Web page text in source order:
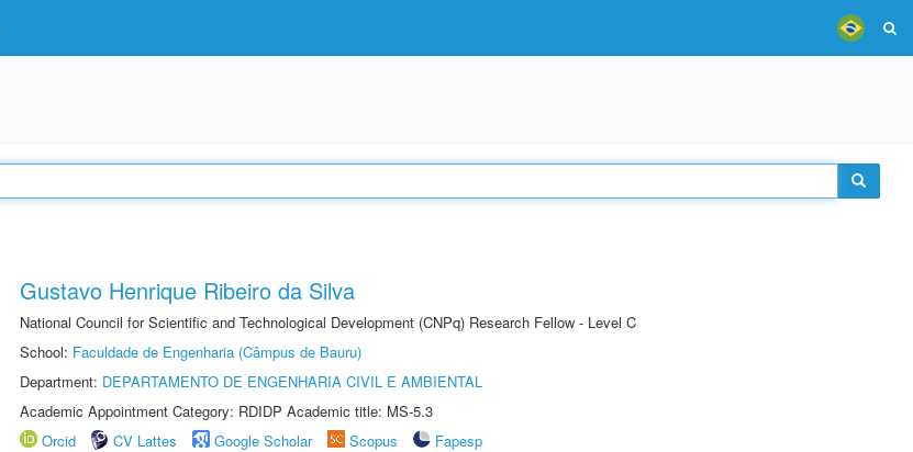
Gustavo Henrique Ribeiro da Silva
National Council for Scientific and Technological Development (CNPq) Research Fellow - Level C
School: Faculdade de Engenharia (Câmpus de Bauru)
Department: DEPARTAMENTO DE ENGENHARIA CIVIL E AMBIENTAL
Academic Appointment Category: RDIDP Academic title: MS-5.3
Orcid
CV Lattes Google Scholar Scopus
Fapesp